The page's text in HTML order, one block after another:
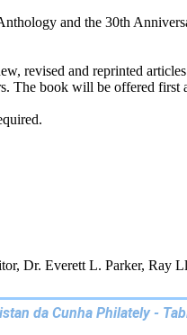
and the 30th
revised and reprinted
The book will be offered
Dr. Everett L. Parker, Ray
da Cunha Philately -